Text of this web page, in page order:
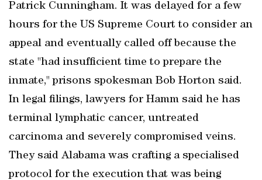
Patrick Cunningham. It was delayed for a few
hours for the US Supreme Court to consider an
appeal and eventually called off because the
state "had insufficient time to prepare the
inmate," prisons spokesman Bob Horton said.
In legal filings, lawyers for Hamm said he has
terminal lymphatic cancer, untreated
carcinoma and severely compromised veins.
They said Alabama was crafting a specialised
protocol for the execution that was being